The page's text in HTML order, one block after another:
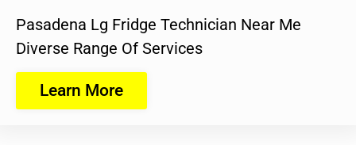
Pasadena Lg Fridge Technician Near Me
Diverse Range Of Services
Learn More